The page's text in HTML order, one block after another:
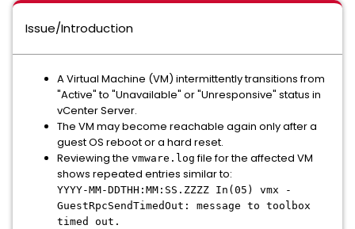
Issue/Introduction
A Virtual Machine (VM) intermittently transitions from
"Active" to "Unavailable" or "Unresponsive" status in
vCenter Server.
The VM may become reachable again only after a
guest OS reboot or a hard reset.
Reviewing the vmware.log file for the affected VM
shows repeated entries similar to:
YYYY-MM-DDTHH:MM:SS.ZZZZ In(05) vmx -
GuestRpcSendTimedOut: message to toolbox
timed out.